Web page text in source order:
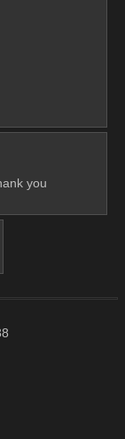
you